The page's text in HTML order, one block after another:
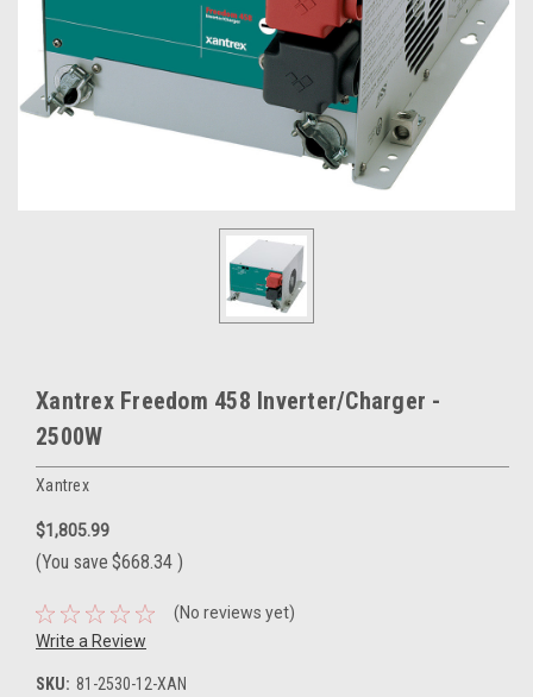
Xantrex Freedom 458 Inverter/Charger -
2500W
Xantrex
$1,805.99
(You save $668.34 )
(No reviews yet)
Write a Review
SKU: 81-2530-12-XAN